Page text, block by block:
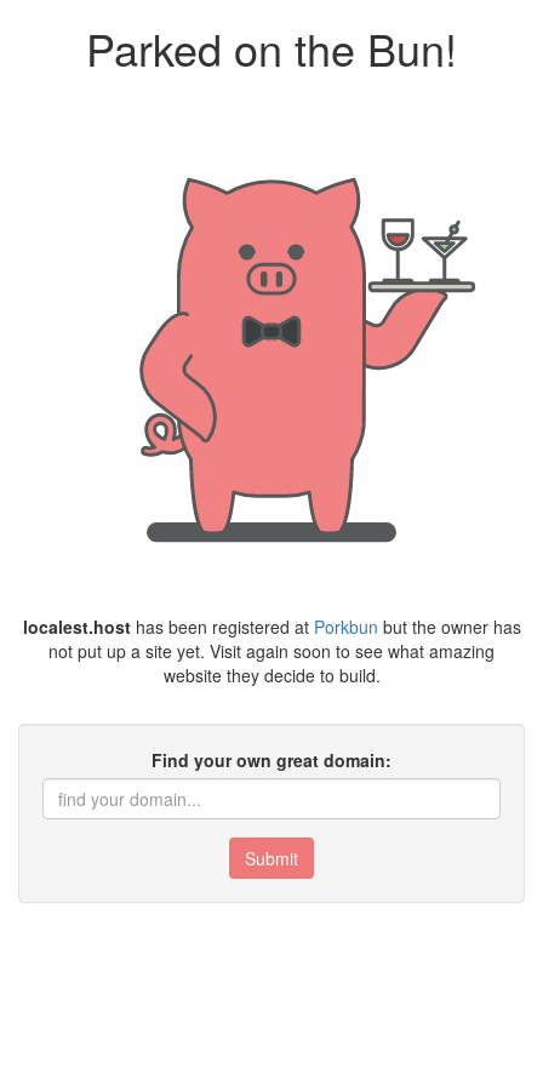
Parked on the Bun!
localest.hosthas been registered at Porkbun but the owner has
not put up a site yet. Visit again soon to see what amazing
website they decide to build.
Find your own great domain:
Submit